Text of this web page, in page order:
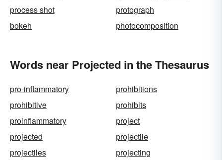
process shot
protograph
bokeh
photocomposition
Words near Projected in the Thesaurus
pro-inflammatory
prohibitions
prohibitive
prohibits
proinflammatory
project
projected
projectile
projectiles
projecting